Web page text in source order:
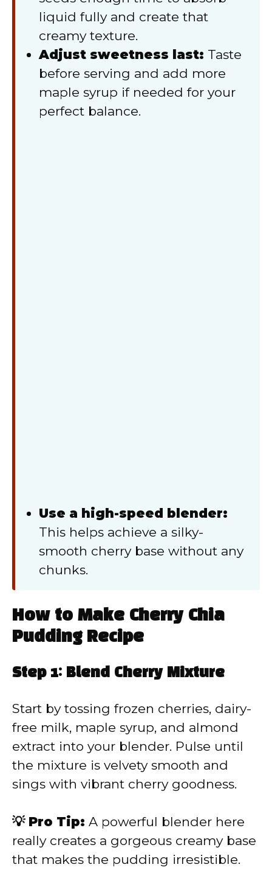
liquid fully and create that
creamy texture.
Adjust sweetness last: Taste
before serving and add more
maple syrup if needed for your
perfect balance.
Use a high-speed blender:
This helps achieve a silky-
smooth cherry base without any
chunks.
How to Make Cherry Chia
Pudding Recipe
Step 1: Blend Cherry Mixture
Start by tossing frozen cherries, dairy-
free milk, maple syrup, and almond
extract into your blender. Pulse until
the mixture is velvety smooth and
sings with vibrant cherry goodness.
💡 Pro Tip: A powerful blender here
really creates a gorgeous creamy base
that makes the pudding irresistible.